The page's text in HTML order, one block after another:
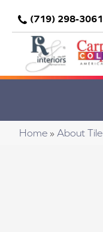
(719) 298-3061
Home » About Tile